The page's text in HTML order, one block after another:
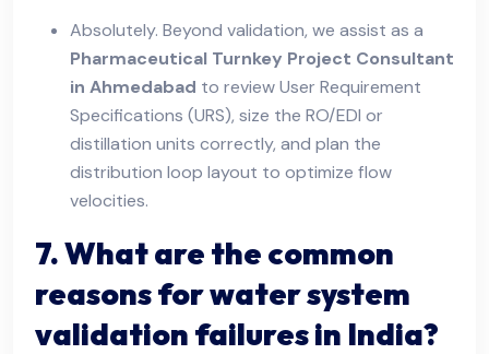
Absolutely. Beyond validation, we assist as a
Pharmaceutical Turnkey Project Consultant
in Ahmedabad to review User Requirement
Specifications (URS), size the RO/EDI or
distillation units correctly, and plan the
distribution loop layout to optimize flow
velocities.
7. What are the common
reasons for water system
validation failures in India?